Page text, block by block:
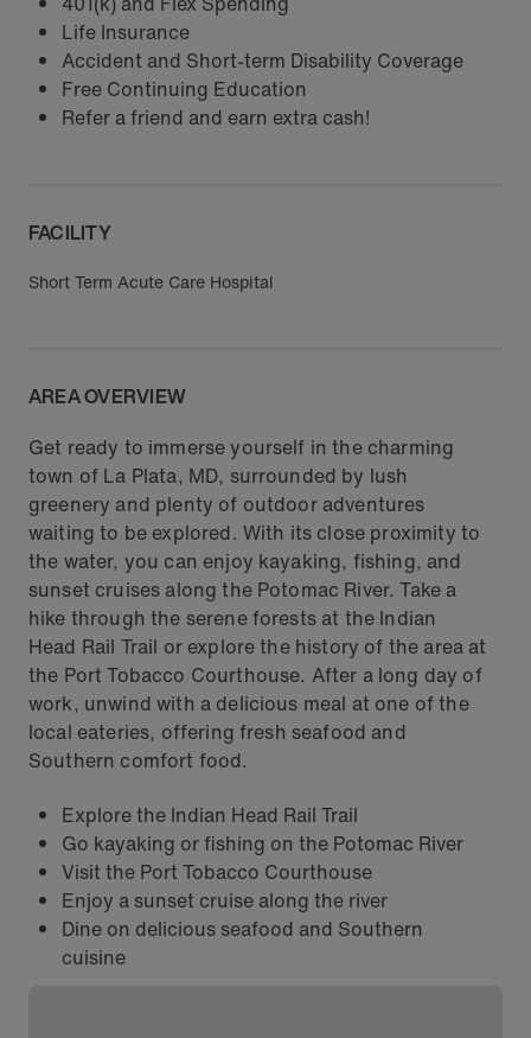
Life Insurance
Accident and Short-term Disability Coverage
Free Continuing Education
Refer a friend and earn extra cash!
FACILITY
Short Term Acute Care Hospital
AREA OVERVIEW
Get ready to immerse yourself in the charming
town of La Plata, MD, surrounded by lush
greenery and plenty of outdoor adventures
waiting to be explored. With its close proximity to
the water, you can enjoy kayaking, fishing, and
sunset cruises along the Potomac River. Take a
hike through the serene forests at the Indian
Head Rail Trail or explore the history of the area at
the Port Tobacco Courthouse. After a long day of
work, unwind with a delicious meal at one of the
local eateries, offering fresh seafood and
Southern comfort food.
Explore the Indian Head Rail Trail
Go kayaking or fishing on the Potomac River
Visit the Port Tobacco Courthouse
Enjoy a sunset cruise along the river
Dine on delicious seafood and Southern
cuisine